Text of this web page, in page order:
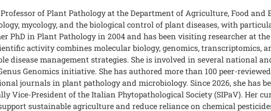
of Plant Pathology at the Department of Agriculture, Food
mycology, and the biological control of plant diseases, with
PhD in Plant Pathology in 2004 and has been visiting researcher at
activity combines molecular biology, genomics, transcriptomics,
disease management strategies. She is involved in several national
Genomics initiative. She has authored more than 100 peer-
journals in plant pathology and microbiology. Since 2026, she has
Vice-President of the Italian Phytopathological Society (SIPaV). Her
sustainable agriculture and reduce reliance on chemical